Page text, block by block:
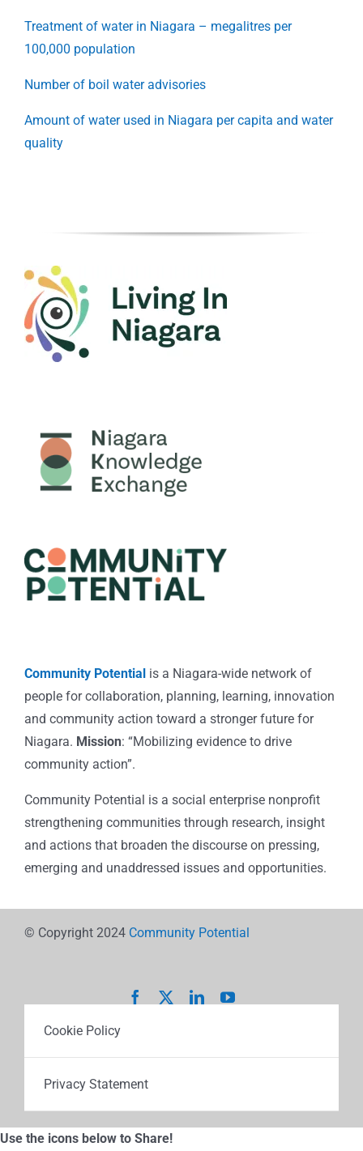
Treatment of water in Niagara – megalitres per
100,000 population
Number of boil water advisories
Amount of water used in Niagara per capita and water
quality
Community Potential is a Niagara-wide network of
people for collaboration, planning, learning, innovation
and community action toward a stronger future for
Niagara. Mission: “Mobilizing evidence to drive
community action”.
Community Potential is a social enterprise nonprofit
strengthening communities through research, insight
and actions that broaden the discourse on pressing,
emerging and unaddressed issues and opportunities.
© Copyright 2024 Community Potential
Cookie Policy
Privacy Statement
Use the icons below to Share!